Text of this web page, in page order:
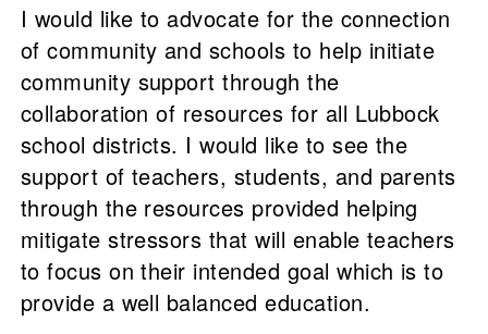
I would like to advocate for the connection
of community and schools to help initiate
community support through the
collaboration of resources for all Lubbock
school districts. I would like to see the
support of teachers, students, and parents
through the resources provided helping
mitigate stressors that will enable teachers
to focus on their intended goal which is to
provide a well balanced education.